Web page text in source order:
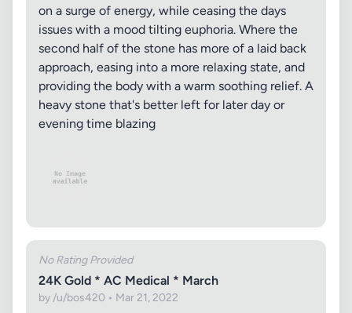
on a surge of energy, while ceasing the days
issues with a mood tilting euphoria. Where the
second half of the stone has more of a laid back
approach, easing into a more relaxing state, and
providing the body with a warm soothing relief. A
heavy stone that's better left for later day or
evening time blazing
No Rating Provided
24K Gold * AC Medical * March
by /u/bos420 • Mar 21, 2022